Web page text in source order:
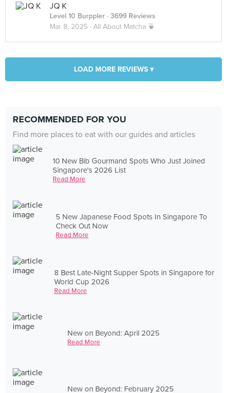
JQ K
Level 10 Burppler · 3699 Reviews
Mar 8, 2025 · All About Matcha 🍵
LOAD MORE REVIEWS ▾
RECOMMENDED FOR YOU
Find more places to eat with our guides and articles
10 New Bib Gourmand Spots Who Just Joined
Singapore's 2026 List
Read More
5 New Japanese Food Spots In Singapore To
Check Out Now
Read More
8 Best Late-Night Supper Spots in Singapore for
World Cup 2026
Read More
New on Beyond: April 2025
Read More
New on Beyond: February 2025